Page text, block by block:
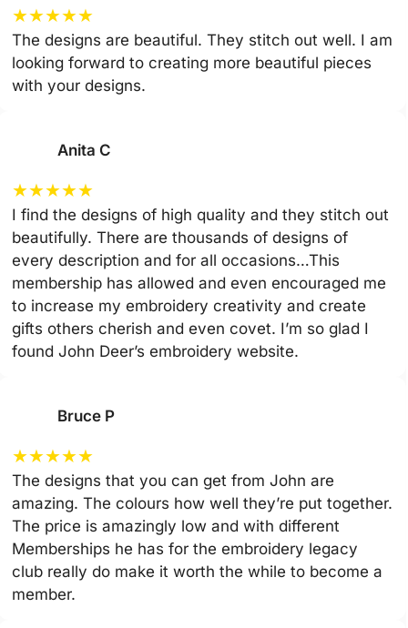
★★★★★
The designs are beautiful. They stitch out well. I am
looking forward to creating more beautiful pieces
with your designs.
Anita C
★★★★★
I find the designs of high quality and they stitch out
beautifully. There are thousands of designs of
every description and for all occasions…This
membership has allowed and even encouraged me
to increase my embroidery creativity and create
gifts others cherish and even covet. I’m so glad I
found John Deer’s embroidery website.
Bruce P
★★★★★
The designs that you can get from John are
amazing. The colours how well they’re put together.
The price is amazingly low and with different
Memberships he has for the embroidery legacy
club really do make it worth the while to become a
member.